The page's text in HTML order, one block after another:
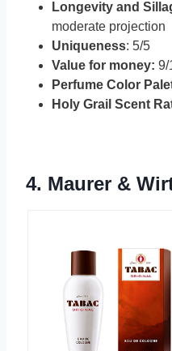
Longevity and
moderate projection
Uniqueness: 5/5
Value for money: 9/
Perfume Color
Holy Grail Scent
4. Maurer &